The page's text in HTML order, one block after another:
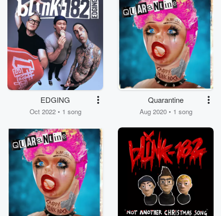
EDGING
Oct 2022 • 1 song
Quarantine
Aug 2020 • 1 song